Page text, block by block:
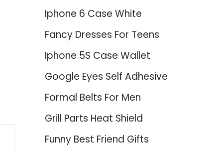
Iphone 6 Case White
Fancy Dresses For Teens
Iphone 5S Case Wallet
Google Eyes Self Adhesive
Formal Belts For Men
Grill Parts Heat Shield
Funny Best Friend Gifts